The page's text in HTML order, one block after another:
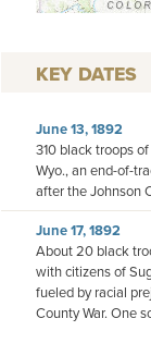
KEY DATES
June 13, 1892
310 black troops
Wyo., an end-of-
after the Johnson
June 17, 1892
About 20 black
with citizens of
fueled by racial
County War. One